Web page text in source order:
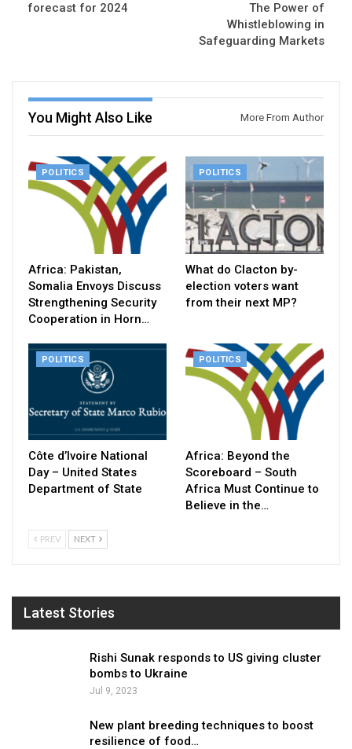
forecast for 2024
The Power of
Whistleblowing in
Safeguarding Markets
You Might Also Like More From Author
POLITICS
Africa: Pakistan,
Somalia Envoys Discuss
Strengthening Security
Cooperation in Horn…
POLITICS
What do Clacton by-
election voters want
from their next MP?
POLITICS
Côte d’Ivoire National
Day – United States
Department of State
POLITICS
Africa: Beyond the
Scoreboard – South
Africa Must Continue to
Believe in the…
PREV NEXT
Latest Stories
Rishi Sunak responds to US giving cluster
bombs to Ukraine
Jul 9, 2023
New plant breeding techniques to boost
resilience of food…